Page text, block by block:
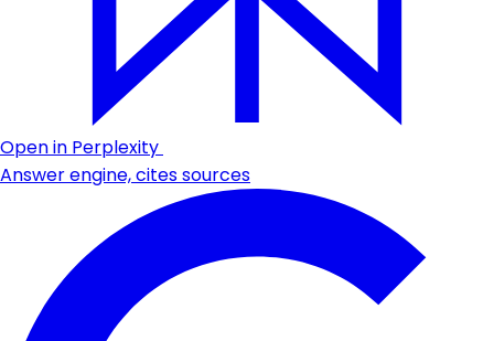
Open in Perplexity
Answer engine, cites sources